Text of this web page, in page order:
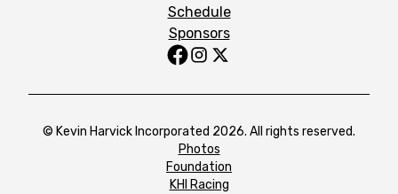
Schedule
Sponsors
© Kevin Harvick Incorporated 2026. All rights reserved.
Photos
Foundation
KHI Racing